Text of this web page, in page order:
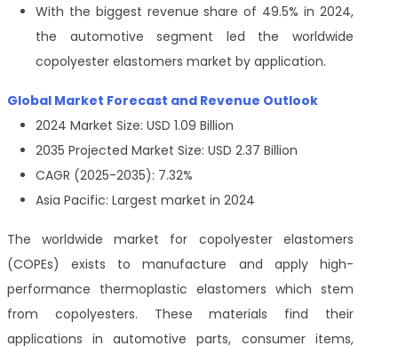
With the biggest revenue share of 49.5% in 2024,
the automotive segment led the worldwide
copolyester elastomers market by application.
Global Market Forecast and Revenue Outlook
2024 Market Size: USD 1.09 Billion
2035 Projected Market Size: USD 2.37 Billion
CAGR (2025-2035): 7.32%
Asia Pacific: Largest market in 2024
The worldwide market for copolyester elastomers
(COPEs) exists to manufacture and apply high-
performance thermoplastic elastomers which stem
from copolyesters. These materials find their
applications in automotive parts, consumer items,